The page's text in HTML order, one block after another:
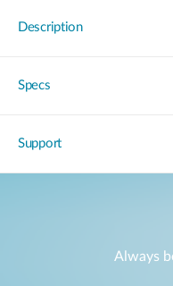
Description
Specs
Support
Always